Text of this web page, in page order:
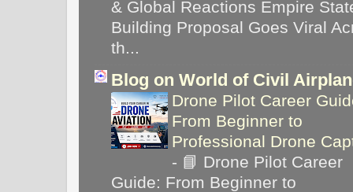
& Global Reactions Empire
Building Proposal Goes Viral
th...
Blog on World of Civil
Drone Pilot Career
From Beginner to
Professional Drone
- 📘 Drone Pilot Career
Guide: From Beginner to